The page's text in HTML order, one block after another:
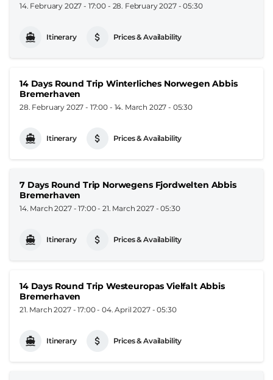
14. February 2027 - 17:00 - 28. February 2027 - 05:30
Itinerary Prices & Availability
14 Days Round Trip Winterliches Norwegen Abbis
Bremerhaven
28. February 2027 - 17:00 - 14. March 2027 - 05:30
Itinerary Prices & Availability
7 Days Round Trip Norwegens Fjordwelten Abbis
Bremerhaven
14. March 2027 - 17:00-21. March 2027 - 05:30
Itinerary Prices & Availability
14 Days Round Trip Westeuropas Vielfalt Abbis
Bremerhaven
21. March 2027 - 17:00-04. April 2027 - 05:30
Itinerary Prices & Availability